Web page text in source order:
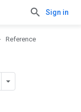
Sign in
Reference